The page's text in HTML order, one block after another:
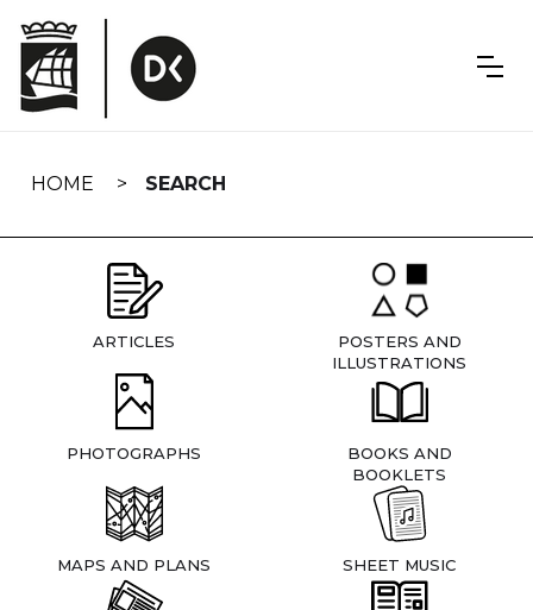
navigation
HOME SEARCH
ARTICLES
POSTERS AND
ILLUSTRATIONS
PHOTOGRAPHS
BOOKS AND
BOOKLETS
MAPS AND PLANS SHEET MUSIC